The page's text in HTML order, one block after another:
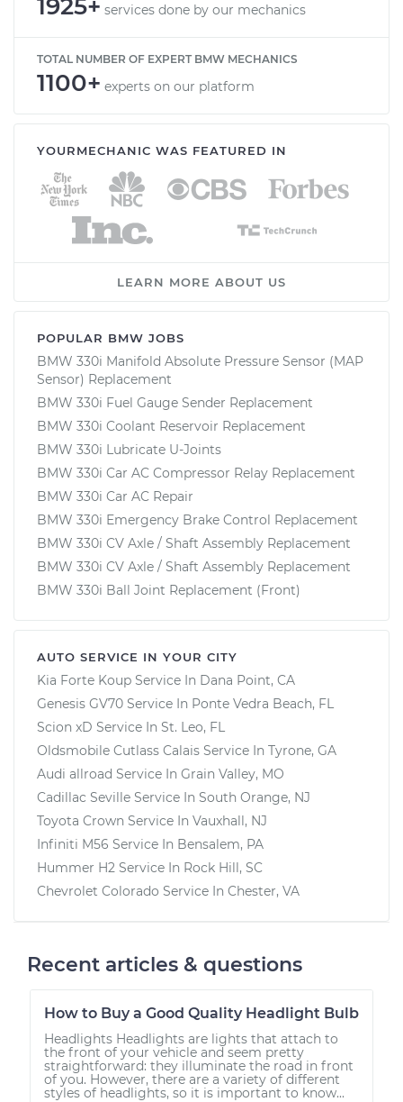
1925+ services done by our mechanics
TOTAL NUMBER OF EXPERT BMW MECHANICS
1100+ experts on our platform
YOURMECHANIC WAS FEATURED IN
LEARN MORE ABOUT US
POPULAR BMW JOBS
BMW 330i Manifold Absolute Pressure Sensor (MAP
Sensor) Replacement
BMW 330i Fuel Gauge Sender Replacement
BMW 330i Coolant Reservoir Replacement
BMW 330i Lubricate U-Joints
BMW 330i Car AC Compressor Relay Replacement
BMW 330i Car AC Repair
BMW 330i Emergency Brake Control Replacement
BMW 330i CV Axle / Shaft Assembly Replacement
BMW 330i CV Axle / Shaft Assembly Replacement
BMW 330i Ball Joint Replacement (Front)
AUTO SERVICE IN YOUR CITY
Kia Forte Koup Service In Dana Point, CA
Genesis GV70 Service In Ponte Vedra Beach, FL
Scion xD Service In St. Leo, FL
Oldsmobile Cutlass Calais Service In Tyrone, GA
Audi allroad Service In Grain Valley, MO
Cadillac Seville Service In South Orange, NJ
Toyota Crown Service In Vauxhall, NJ
Infiniti M56 Service In Bensalem, PA
Hummer H2 Service In Rock Hill, SC
Chevrolet Colorado Service In Chester, VA
Recent articles & questions
How to Buy a Good Quality Headlight Bulb
Headlights Headlights are lights that attach to
the front of your vehicle and seem pretty
straightforward: they illuminate the road in front
of you. However, there are a variety of different
styles of headlights, so it is important to know...